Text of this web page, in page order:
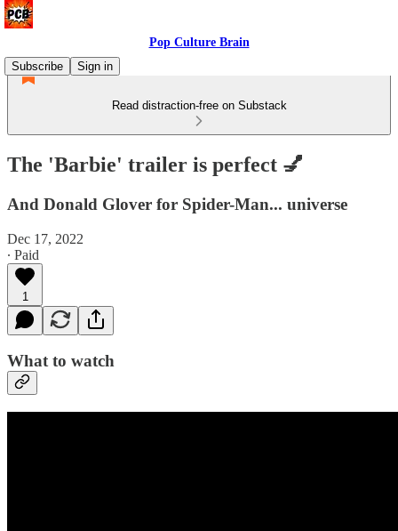
Pop Culture Brain
Subscribe
Sign in
Read distraction-free on Substack
The 'Barbie' trailer is perfect 💅
And Donald Glover for Spider-Man... universe
Dec 17, 2022
∙ Paid
1
What to watch